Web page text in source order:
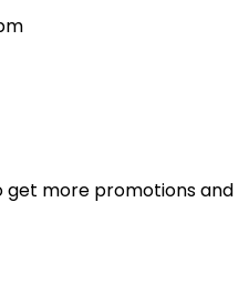
get more promotions and